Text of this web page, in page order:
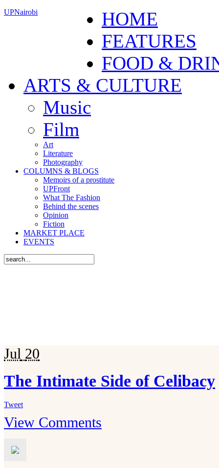
UPNairobi
HOME
FEATURES
FOOD &
ARTS & CULTURE
Music
Film
Art
Literature
Photography
COLUMNS & BLOGS
Memoirs of a prostitute
UPFront
What The Fashion
Behind the scenes
Opinion
Fiction
MARKET PLACE
EVENTS
Jul 20
The Intimate Side of Celibacy
Tweet
View Comments